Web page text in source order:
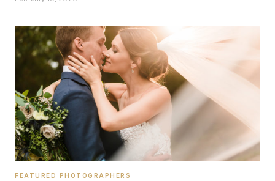
FEATURED PHOTOGRAPHERS